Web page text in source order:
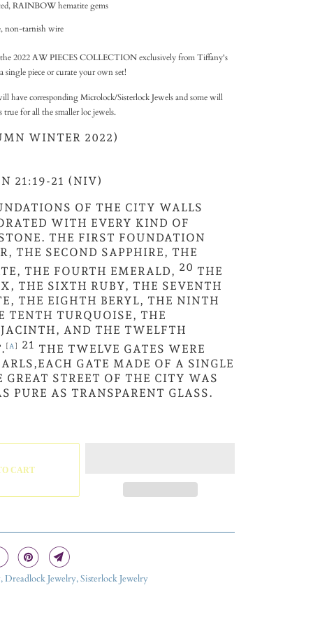
RAINBOW hematite gems
non-tarnish wire
2022 AW PIECES COLLECTION exclusively from Tiffany's
single piece or curate your own set!
have corresponding Microlock/Sisterlock Jewels and some will
for all the smaller loc jewels.
WINTER 2022)
21:19-21 (NIV)
OF THE CITY WALLS
WITH EVERY KIND OF
THE FIRST FOUNDATION
THE SECOND SAPPHIRE, THE
THE FOURTH EMERALD, 20 THE
THE SIXTH RUBY, THE SEVENTH
THE EIGHTH BERYL, THE NINTH
TENTH TURQUOISE, THE
AND THE TWELFTH
[A] 21 THE TWELVE GATES WERE
GATE MADE OF A SINGLE
GREAT STREET OF THE CITY WAS
PURE AS TRANSPARENT GLASS.
CART
Dreadlock Jewelry, Sisterlock Jewelry